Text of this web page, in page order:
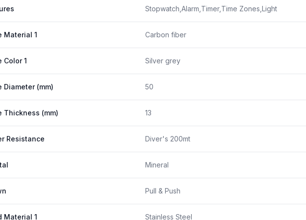
Stopwatch,Alarm,Timer,Time Zones,Light
Material 1 Carbon fiber
Color 1 Silver grey
Diameter (mm) 50
Thickness (mm) 13
Resistance Diver's 200mt
Mineral
Pull & Push
Material 1 Stainless Steel